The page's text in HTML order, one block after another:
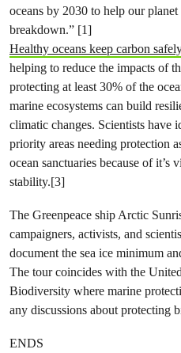
oceans by 2030 to help our
breakdown.” [1]
Healthy oceans keep carbon
helping to reduce the impacts of
protecting at least 30% of the
marine ecosystems can build
climatic changes. Scientists have
priority areas needing protection
ocean sanctuaries because of it’s
stability.[3]
The Greenpeace ship Arctic
campaigners, activists, and
document the sea ice minimum
The tour coincides with the
Biodiversity where marine
any discussions about protecting
ENDS